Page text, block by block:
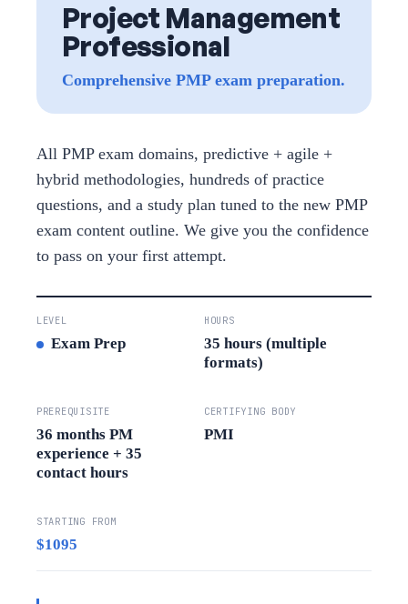
Project Management
Professional
Comprehensive PMP exam preparation.
All PMP exam domains, predictive + agile +
hybrid methodologies, hundreds of practice
questions, and a study plan tuned to the new PMP
exam content outline. We give you the confidence
to pass on your first attempt.
LEVEL
Exam Prep
HOURS
35 hours (multiple
formats)
PREREQUISITE
36 months PM
experience + 35
contact hours
CERTIFYING BODY
PMI
STARTING FROM
$1095